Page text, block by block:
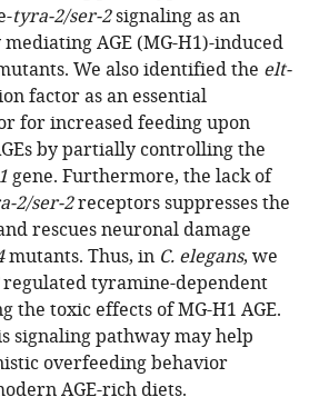
tyra-2/ser-2signaling as an
AGE (MG-H1)-induced
We also identified the elt-
factor as an essential
for increased feeding upon
by partially controlling the
gene. Furthermore, the lack of
2/ser-2receptors suppresses the
rescues neuronal damage
mutants. Thus, in C. elegans, we
regulated tyramine-dependent
the toxic effects of MG-H1 AGE.
signaling pathway may help
overfeeding behavior
AGE-rich diets.